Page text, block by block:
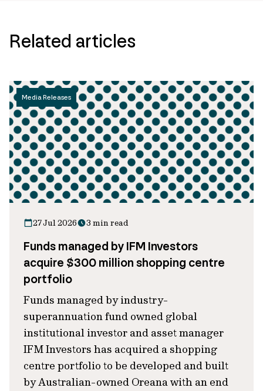
Related articles
Media Releases
27 Jul 2026 3 min read
Funds managed by IFM Investors
acquire $300 million shopping centre
portfolio
Funds managed by industry-
superannuation fund owned global
institutional investor and asset manager
IFM Investors has acquired a shopping
centre portfolio to be developed and built
by Australian-owned Oreana with an end